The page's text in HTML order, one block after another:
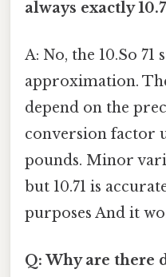
always exactly
A: No, the 10.So 71
approximation.
depend on the
conversion factor
pounds. Minor
but 10.71 is
purposes And it
Q: Why are